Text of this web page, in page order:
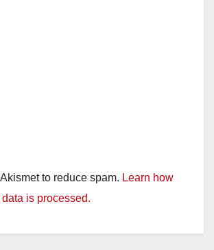
to reduce spam. Learn how
is processed.